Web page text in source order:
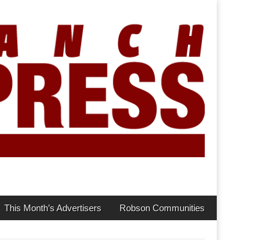
This Month’s Advertisers Robson Communities